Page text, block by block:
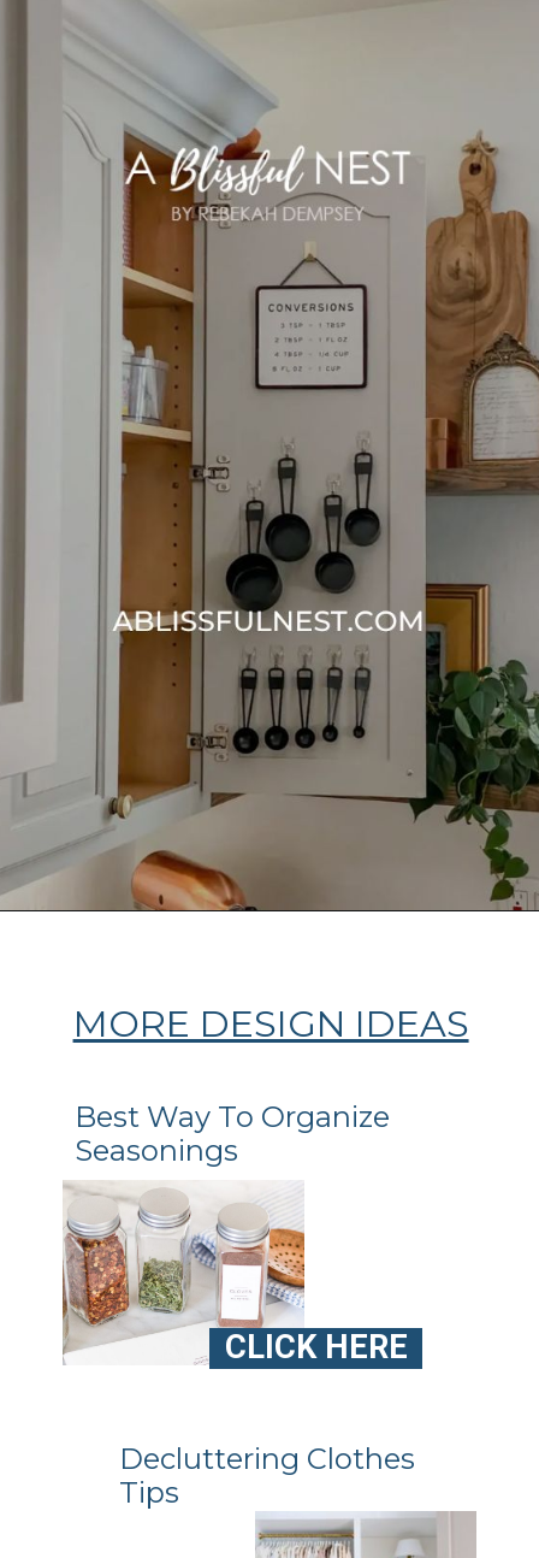
MORE DESIGN IDEAS
Best Way To Organize
Seasonings
Decluttering Clothes
Tips
CLICK HERE